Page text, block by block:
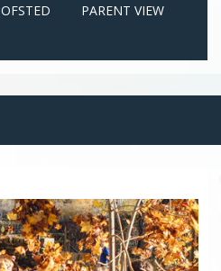
OFSTED PARENT VIEW